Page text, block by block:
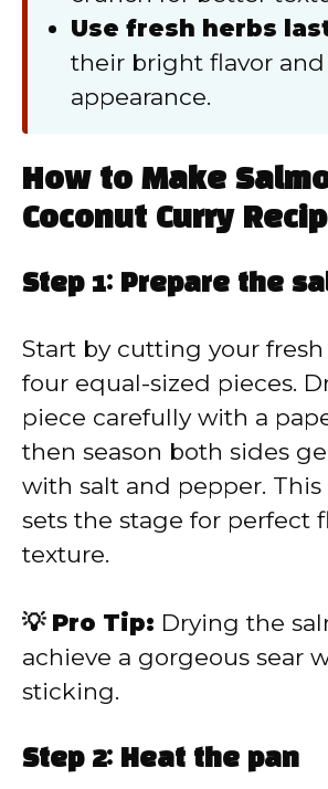
Use fresh herbs
their bright flavor
appearance.
How to Make
Coconut Curry
Step 1: Prepare the
Start by cutting your
four equal-sized pieces.
piece carefully with a
then season both sides
with salt and pepper.
sets the stage for perfect
texture.
💡 Pro Tip: Drying the
achieve a gorgeous sear
sticking.
Step 2: Heat the pan